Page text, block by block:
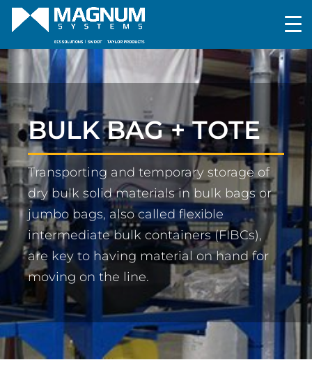
BULK BAG + TOTE
Transporting and temporary storage of
dry bulk solid materials in bulk bags or
jumbo bags, also called flexible
intermediate bulk containers (FIBCs),
are key to having material on hand for
moving on the line.